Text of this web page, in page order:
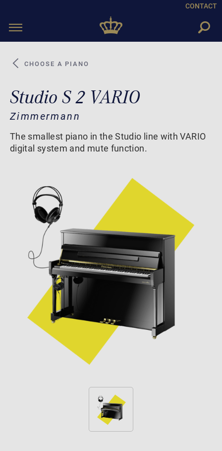
CONTACT
Toggle
CHOOSE A PIANO
Studio S 2 VARIO
Zimmermann
The smallest piano in the Studio line with VARIO
digital system and mute function.